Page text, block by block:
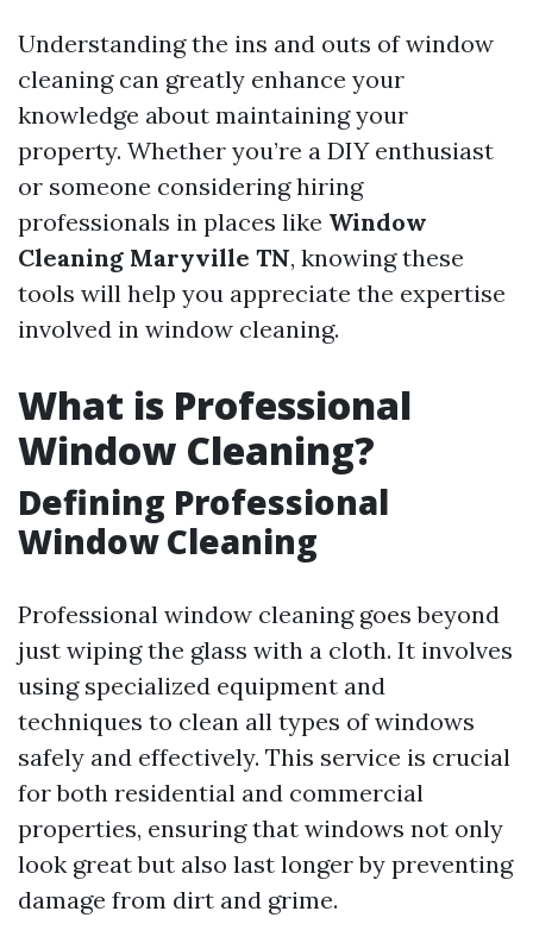
Understanding the ins and outs of window
cleaning can greatly enhance your
knowledge about maintaining your
property. Whether you’re a DIY enthusiast
or someone considering hiring
professionals in places like Window
Cleaning Maryville TN, knowing these
tools will help you appreciate the expertise
involved in window cleaning.
What is Professional
Window Cleaning?
Defining Professional
Window Cleaning
Professional window cleaning goes beyond
just wiping the glass with a cloth. It involves
using specialized equipment and
techniques to clean all types of windows
safely and effectively. This service is crucial
for both residential and commercial
properties, ensuring that windows not only
look great but also last longer by preventing
damage from dirt and grime.